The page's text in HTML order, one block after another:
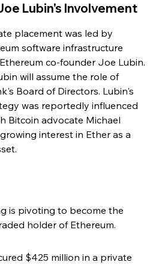
Lubin's Involvement
placement was led by
software infrastructure
co-founder Joe Lubin.
will assume the role of
Board of Directors. Lubin's
was reportedly influenced
Bitcoin advocate Michael
interest in Ether as a
is pivoting to become the
holder of Ethereum.
$425 million in a private